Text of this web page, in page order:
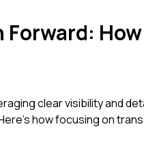
Forward:
clear visibility and
how focusing on